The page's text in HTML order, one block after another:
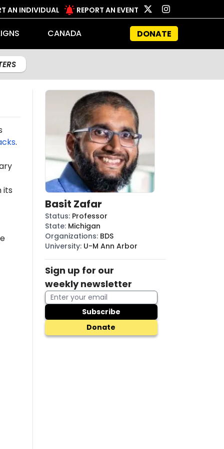
AN INDIVIDUAL REPORT AN EVENT
CANADA DONATE
.
its
Basit Zafar
Status: Professor
State: Michigan
Organizations: BDS
University: U-M Ann Arbor
Sign up for our
weekly newsletter
Subscribe
Donate